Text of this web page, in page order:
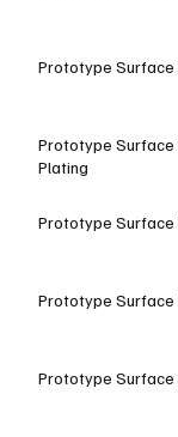
Prototype Surface
Prototype Surface
Plating
Prototype Surface
Prototype Surface
Prototype Surface